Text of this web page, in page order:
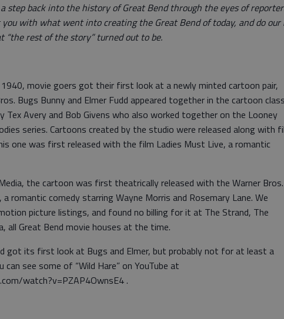
step back into the history of Great Bend through the eyes of
you with what went into creating the Great Bend of today, and do our
“the rest of the story” turned out to be.
1940, movie goers got their first look at a newly minted cartoon pair,
Bugs Bunny and Elmer Fudd appeared together in the cartoon
Tex Avery and Bob Givens who also worked together on the Looney
series. Cartoons created by the studio were released along with
one was first released with the film Ladies Must Live, a romantic
the cartoon was first theatrically released with the Warner Bros.
romantic comedy starring Wayne Morris and Rosemary Lane. We
picture listings, and found no billing for it at The Strand, The
all Great Bend movie houses at the time.
got its first look at Bugs and Elmer, but probably not for at least a
can see some of “Wild Hare” on YouTube at
watch?v=PZAP4OwnsE4 .